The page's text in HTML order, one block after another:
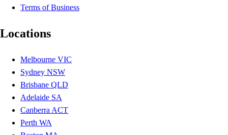
Terms of Business
Locations
Melbourne VIC
Sydney NSW
Brisbane QLD
Adelaide SA
Canberra ACT
Perth WA